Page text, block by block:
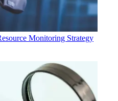
Monitoring Strategy